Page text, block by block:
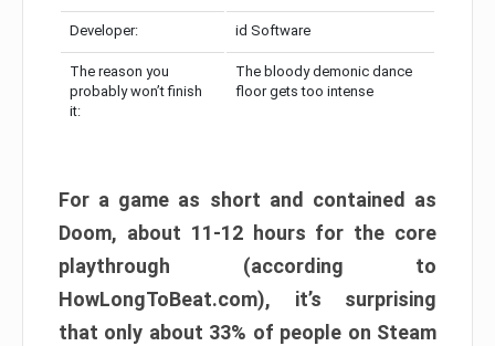
Developer: id Software
The reason you
probably won’t finish
it:
The bloody demonic dance
floor gets too intense
For a game as short and contained as
Doom, about 11-12 hours for the core
playthrough (according to
HowLongToBeat.com), it’s surprising
that only about 33% of people on Steam